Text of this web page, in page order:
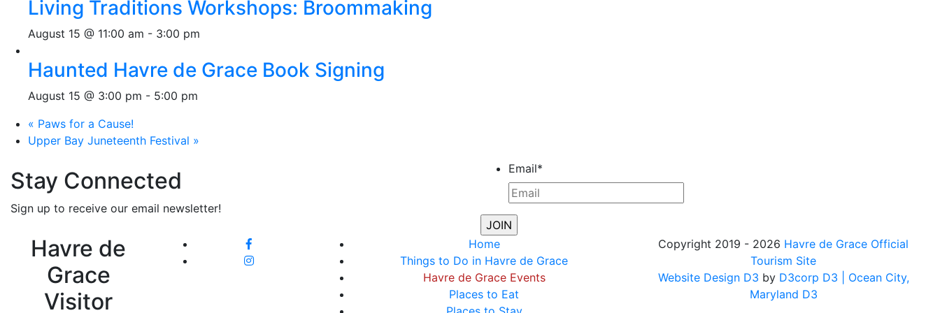
Living Traditions Workshops: Broommaking
August 15 @ 11:00 am - 3:00 pm
Haunted Havre de Grace Book Signing
August 15 @ 3:00 pm - 5:00 pm
« Paws for a Cause!
Upper Bay Juneteenth Festival »
Stay Connected
Sign up to receive our email newsletter!
Email*
Havre de
Grace
Visitor
Home
Things to Do in Havre de Grace
Havre de Grace Events
Places to Eat
Copyright 2019 - 2026 Havre de Grace Official
Tourism Site
Website Design D3 by D3corp D3
| Ocean City,
Maryland D3